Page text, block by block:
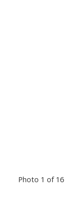
Photo 1 of 16